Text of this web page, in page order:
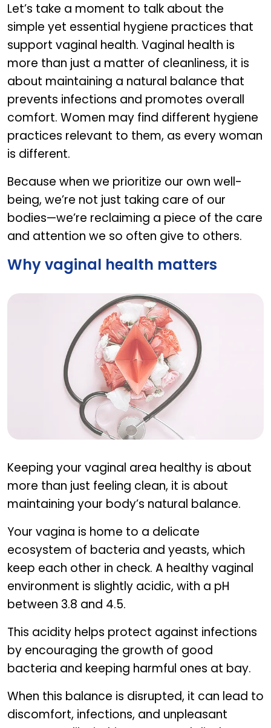
Let’s take a moment to talk about the
simple yet essential hygiene practices that
support vaginal health. Vaginal health is
more than just a matter of cleanliness, it is
about maintaining a natural balance that
prevents infections and promotes overall
comfort. Women may find different hygiene
practices relevant to them, as every woman
is different.
Because when we prioritize our own well-
being, we’re not just taking care of our
bodies—we’re reclaiming a piece of the care
and attention we so often give to others.
Why vaginal health matters
Keeping your vaginal area healthy is about
more than just feeling clean, it is about
maintaining your body’s natural balance.
Your vagina is home to a delicate
ecosystem of bacteria and yeasts, which
keep each other in check. A healthy vaginal
environment is slightly acidic, with a pH
between 3.8 and 4.5.
This acidity helps protect against infections
by encouraging the growth of good
bacteria and keeping harmful ones at bay.
When this balance is disrupted, it can lead to
discomfort, infections, and unpleasant